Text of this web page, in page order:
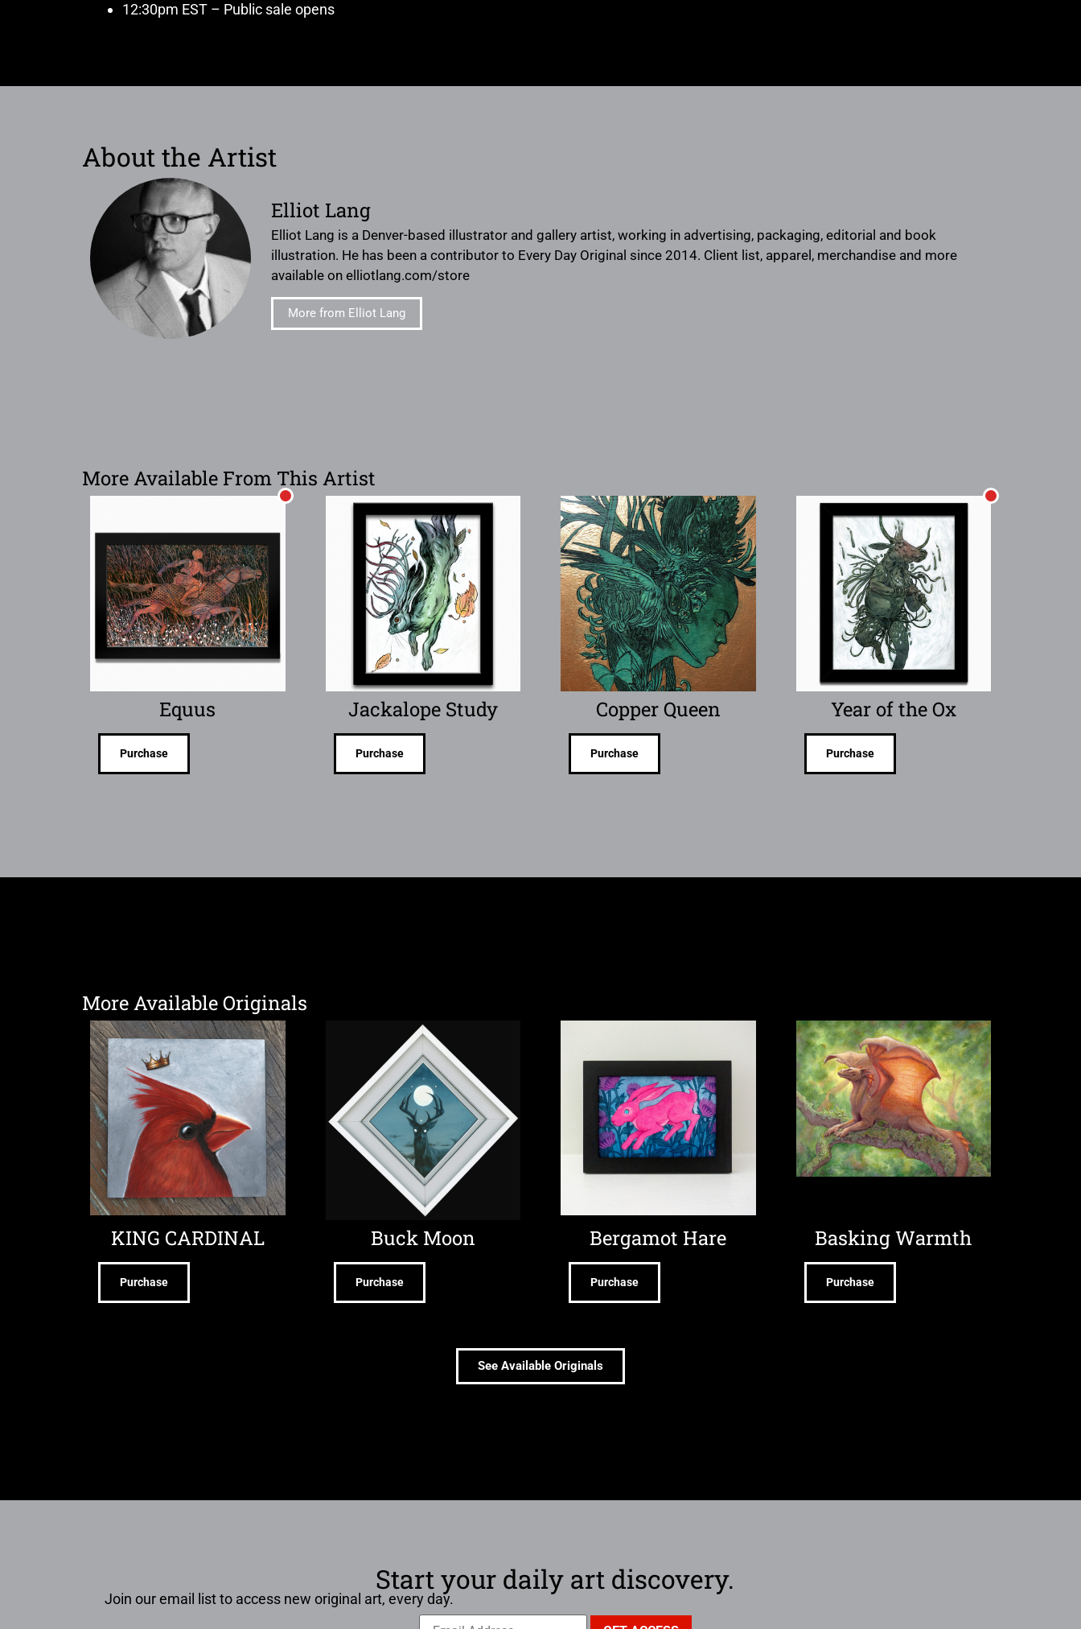
12:30pm EST – Public sale opens
About the Artist
Elliot Lang
Elliot Lang is a Denver-based illustrator and gallery artist, working in advertising, packaging, editorial and book
illustration. He has been a contributor to Every Day Original since 2014. Client list, apparel, merchandise and more
available on elliotlang.com/store
More from Elliot Lang
More Available From This Artist
Equus
Purchase
Jackalope Study
Purchase
Copper Queen
Purchase
Year of the Ox
Purchase
More Available Originals
KING CARDINAL
Purchase
Buck Moon
Purchase
Bergamot Hare
Purchase
Basking Warmth
Purchase
See Available Originals
Start your daily art discovery.
Join our email list to access new original art, every day.